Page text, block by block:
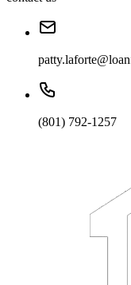
(801) 792-1257